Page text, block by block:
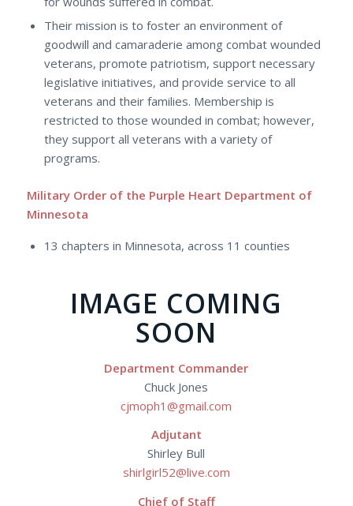
Their mission is to foster an environment of
goodwill and camaraderie among combat wounded
veterans, promote patriotism, support necessary
legislative initiatives, and provide service to all
veterans and their families. Membership is
restricted to those wounded in combat; however,
they support all veterans with a variety of
programs.
Military Order of the Purple Heart Department of
Minnesota
13 chapters in Minnesota, across 11 counties
IMAGE COMING
SOON
Department Commander
Chuck Jones
cjmoph1@gmail.com
Adjutant
Shirley Bull
shirlgirl52@live.com
Chief of Staff